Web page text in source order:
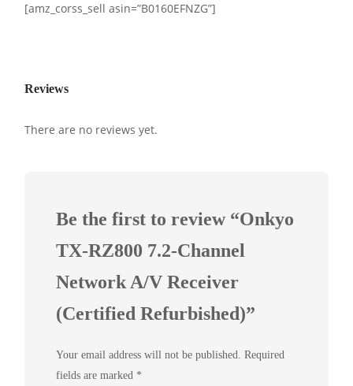
[amz_corss_sell asin=”B0160EFNZG”]
Reviews
There are no reviews yet.
Be the first to review “Onkyo
TX-RZ800 7.2-Channel
Network A/V Receiver
(Certified Refurbished)”
Your email address will not be published. Required
fields are marked *